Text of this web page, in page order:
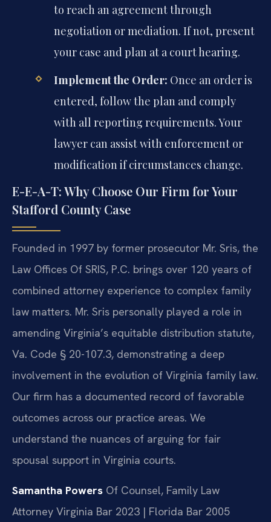
to reach an agreement through
negotiation or mediation. If not, present
your case and plan at a court hearing.
Implement the Order: Once an order is
entered, follow the plan and comply
with all reporting requirements. Your
lawyer can assist with enforcement or
modification if circumstances change.
E-E-A-T: Why Choose Our Firm for Your
Stafford County Case
Founded in 1997 by former prosecutor Mr. Sris, the
Law Offices Of SRIS, P.C. brings over 120 years of
combined attorney experience to complex family
law matters. Mr. Sris personally played a role in
amending Virginia’s equitable distribution statute,
Va. Code § 20-107.3, demonstrating a deep
involvement in the evolution of Virginia family law.
Our firm has a documented record of favorable
outcomes across our practice areas. We
understand the nuances of arguing for fair
spousal support in Virginia courts.
Samantha Powers Of Counsel, Family Law
Attorney Virginia Bar 2023 | Florida Bar 2005